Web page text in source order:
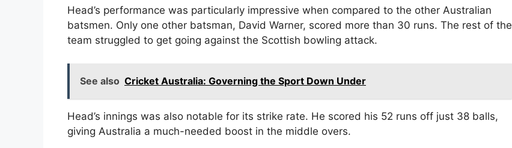
Head’s performance was particularly impressive when compared to the other Australian
batsmen. Only one other batsman, David Warner, scored more than 30 runs. The rest of the
team struggled to get going against the Scottish bowling attack.
See also Cricket Australia: Governing the Sport Down Under
Head’s innings was also notable for its strike rate. He scored his 52 runs off just 38 balls,
giving Australia a much-needed boost in the middle overs.